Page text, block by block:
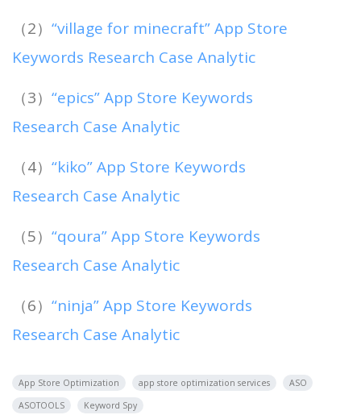
（2） “village for minecraft” App Store
Keywords Research Case Analytic
（3） “epics” App Store Keywords
Research Case Analytic
（4） “kiko” App Store Keywords
Research Case Analytic
（5） “qoura” App Store Keywords
Research Case Analytic
（6） “ninja” App Store Keywords
Research Case Analytic
App Store Optimization app store optimization services
ASO
ASOTOOLS
Keyword Spy